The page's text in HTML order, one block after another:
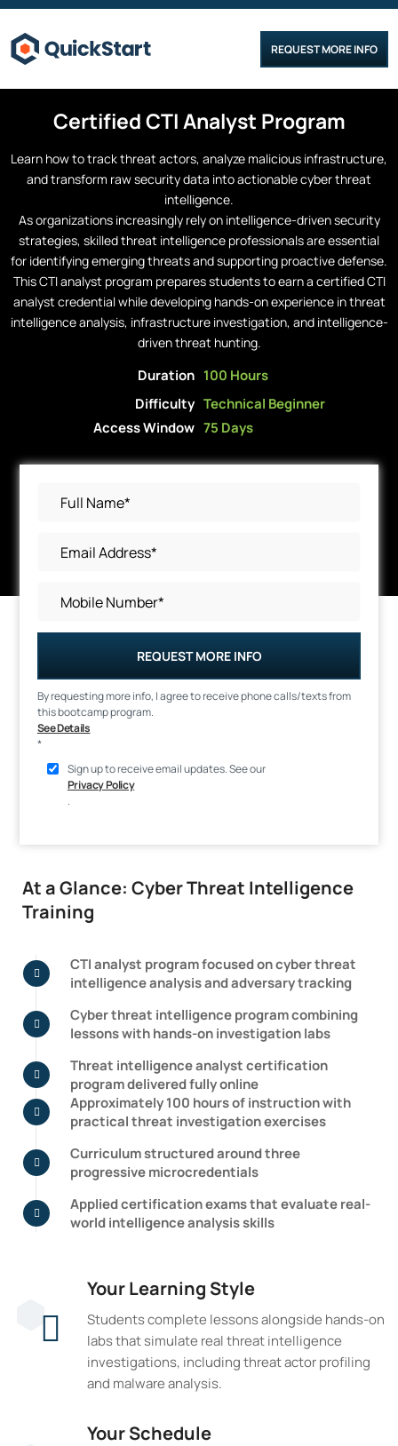
REQUEST MORE INFO
CertifiedCTI Analyst Program
Learn how to track threat actors, analyze malicious infrastructure,
and transform raw security data into actionable cyber threat
intelligence.
As organizations increasingly rely on intelligence-driven security
strategies, skilled threat intelligence professionals are essential
for identifying emerging threats and supporting proactive defense.
This CTI analyst program prepares students to earn a certified CTI
analyst credential while developing hands-on experience in threat
intelligence analysis, infrastructure investigation, and intelligence-
driven threat hunting.
Duration 100 Hours
Difficulty Technical Beginner
Access Window 75 Days
REQUEST MORE INFO
By requesting more info, I agree to receive phone calls/texts from
this bootcamp program.
See Details
*
Sign up to receive email updates. See our
Privacy Policy
.
At a Glance: Cyber Threat Intelligence
Training
CTI analyst program focused on cyber threat
intelligence analysis and adversary tracking
Cyber threat intelligence program combining
lessons with hands-on investigation labs
Threat intelligence analyst certification
program delivered fully online
Approximately 100 hours of instruction with
practical threat investigation exercises
Curriculum structured around three
progressive microcredentials
Applied certification exams that evaluate real-
world intelligence analysis skills
Your Learning Style
Students complete lessons alongside hands-on
labs that simulate real threat intelligence
investigations, including threat actor profiling
and malware analysis.
Your Schedule